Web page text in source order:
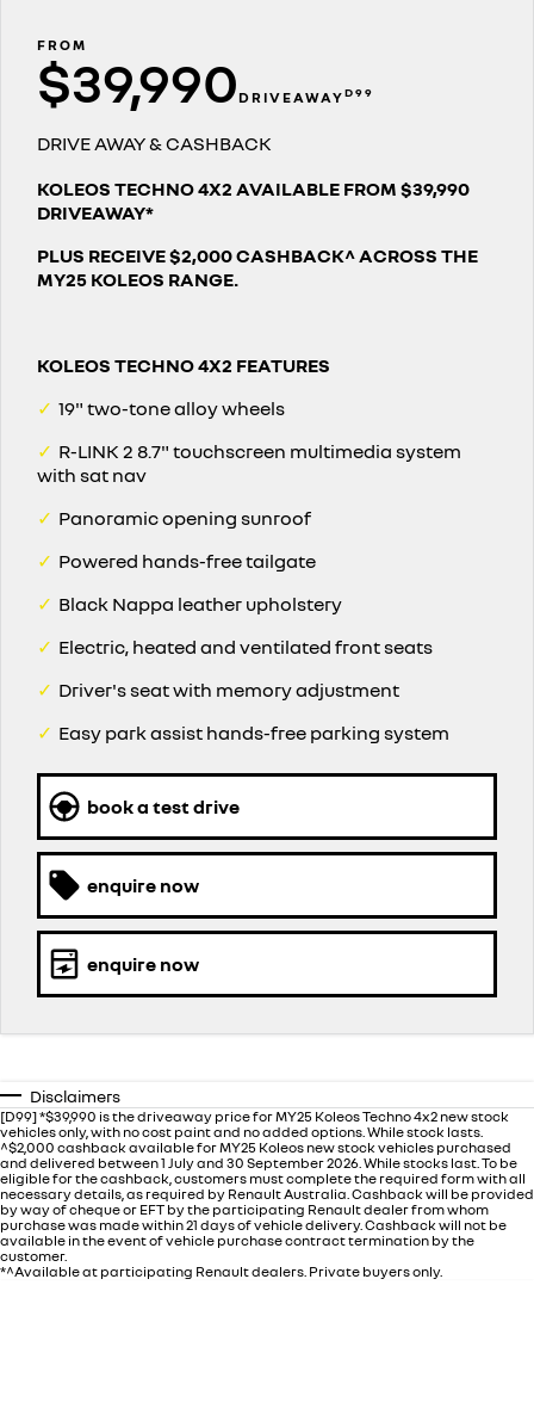
TRAFIC
big space for big things
NEW MASTER VAN
the aerovan
NEW MASTER VAN E-TECH
electric
SCENIC E-TECH
turn your travel into stories
MEGANE E-TECH
SYMBIOZ
self-charging hybrid SUV
ARKANA HYBRID
hybrid by nature
assured price servicing
finance calculator
COMPANY
FROM
$39,990 DRIVEAWAYD99
DRIVE AWAY & CASHBACK
KOLEOS TECHNO 4X2 AVAILABLE FROM $39,990
DRIVEAWAY*
PLUS RECEIVE $2,000 CASHBACK^ ACROSS THE
MY25 KOLEOS RANGE.
KOLEOS TECHNO 4X2 FEATURES
✓ 19" two-tone alloy wheels
✓ R-LINK 2 8.7" touchscreen multimedia system
with sat nav
✓ Panoramic opening sunroof
✓ Powered hands-free tailgate
✓ Black Nappa leather upholstery
✓ Electric, heated and ventilated front seats
✓ Driver's seat with memory adjustment
✓ Easy park assist hands-free parking system
book a test drive
enquire now
enquire now
Disclaimers
[D99] *$39,990 is the driveaway price for MY25 Koleos Techno 4x2 new stock
vehicles only, with no cost paint and no added options. While stock lasts.
^$2,000 cashback available for MY25 Koleos new stock vehicles purchased
and delivered between 1 July and 30 September 2026. While stocks last. To be
eligible for the cashback, customers must complete the required form with all
necessary details, as required by Renault Australia. Cashback will be provided
by way of cheque or EFT by the participating Renault dealer from whom
purchase was made within 21 days of vehicle delivery. Cashback will not be
available in the event of vehicle purchase contract termination by the
customer.
*^Available at participating Renault dealers. Private buyers only.